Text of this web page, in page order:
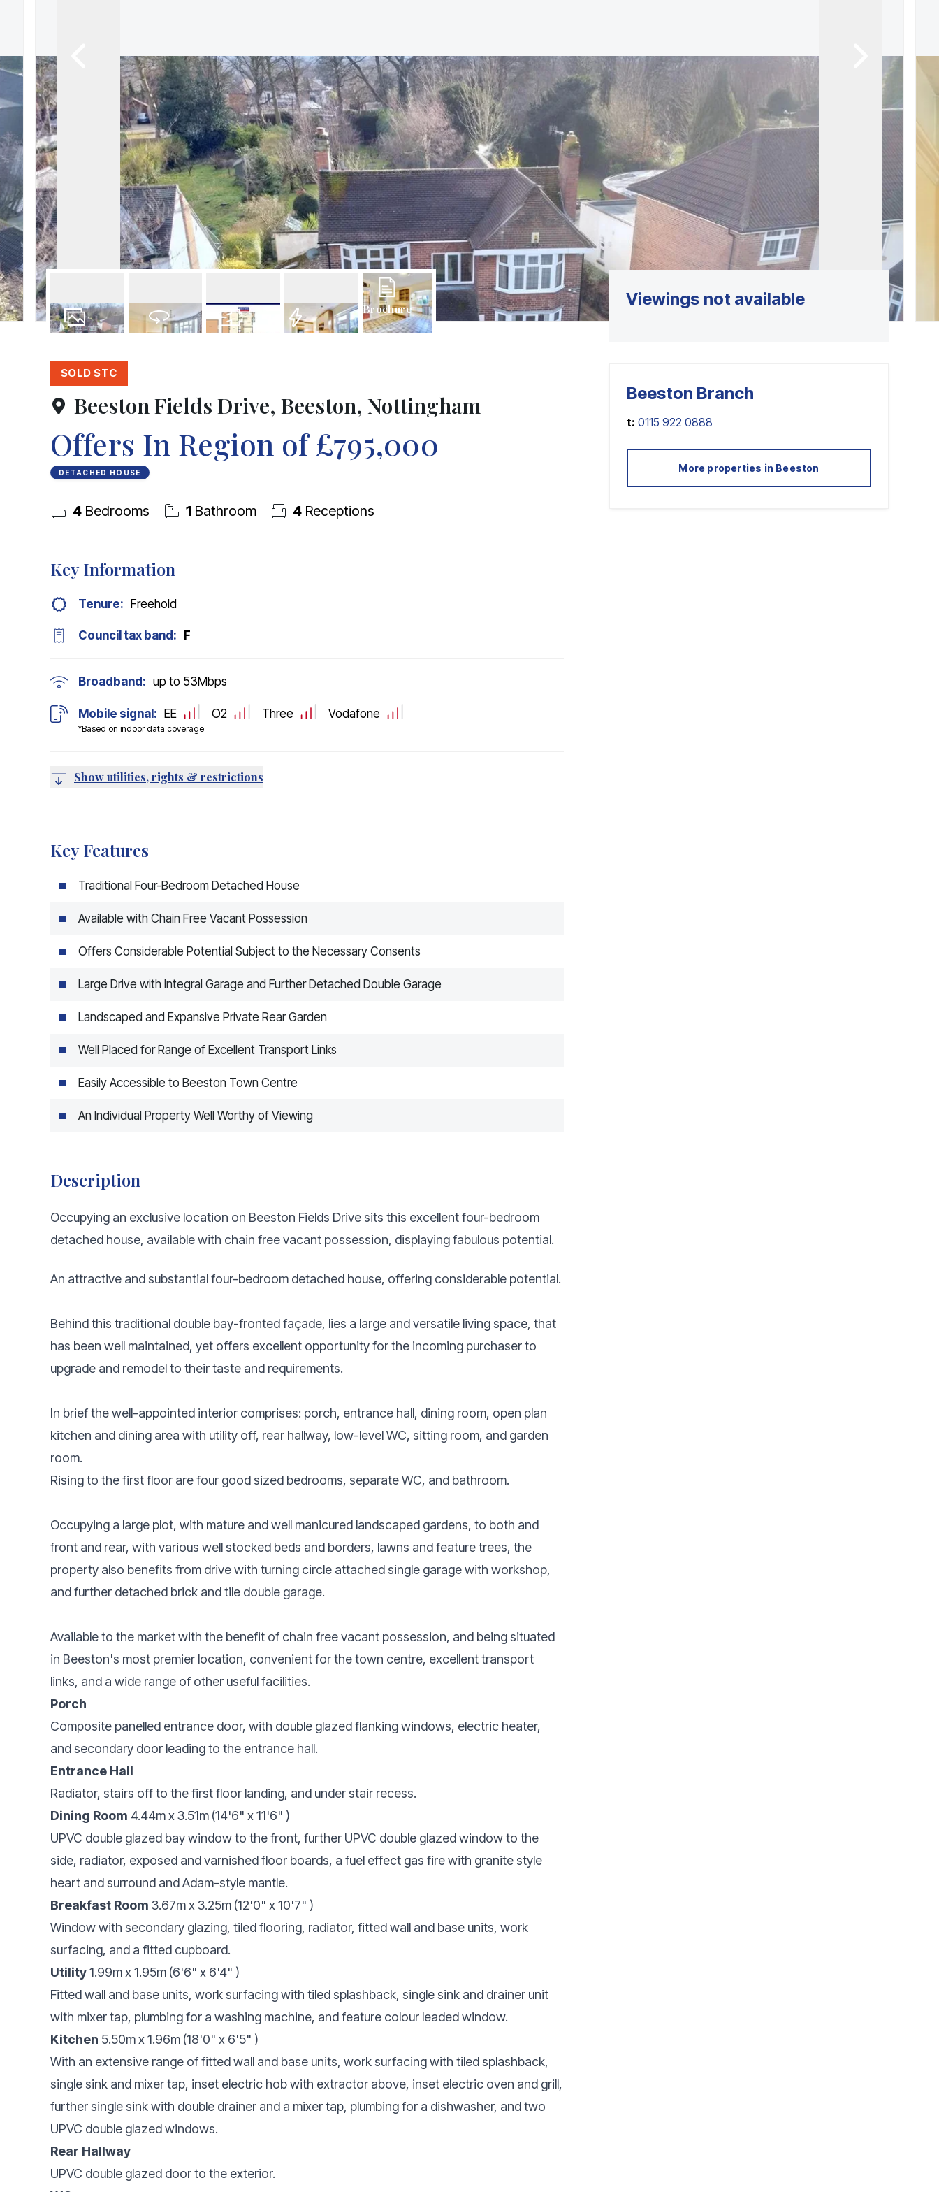
Meet the team
Testimonials
Branch Finder
Area Guides
Town Guides
FAQs
Brochure
SOLD STC
Beeston Fields Drive, Beeston, Nottingham
Offers In Region of£795,000
DETACHED HOUSE
4 Bedrooms 1 Bathroom 4 Receptions
Key Information
Tenure: Freehold
Council tax band: F
Broadband: up to 53Mbps
Mobile signal:
*Based on indoor data coverage
EE O2 Three Vodafone
Show utilities, rights & restrictions
Key Features
Traditional Four-Bedroom Detached House
Available with Chain Free Vacant Possession
Offers Considerable Potential Subject to the Necessary Consents
Large Drive with Integral Garage and Further Detached Double Garage
Landscaped and Expansive Private Rear Garden
Well Placed for Range of Excellent Transport Links
Easily Accessible to Beeston Town Centre
An Individual Property Well Worthy of Viewing
Description
Occupying an exclusive location on Beeston Fields Drive sits this excellent four-bedroom
detached house, available with chain free vacant possession, displaying fabulous potential.
An attractive and substantial four-bedroom detached house, offering considerable potential.
Behind this traditional double bay-fronted façade, lies a large and versatile living space, that
has been well maintained, yet offers excellent opportunity for the incoming purchaser to
upgrade and remodel to their taste and requirements.
In brief the well-appointed interior comprises: porch, entrance hall, dining room, open plan
kitchen and dining area with utility off, rear hallway, low-level WC, sitting room, and garden
room.
Rising to the first floor are four good sized bedrooms, separate WC, and bathroom.
Occupying a large plot, with mature and well manicured landscaped gardens, to both and
front and rear, with various well stocked beds and borders, lawns and feature trees, the
property also benefits from drive with turning circle attached single garage with workshop,
and further detached brick and tile double garage.
Available to the market with the benefit of chain free vacant possession, and being situated
in Beeston's most premier location, convenient for the town centre, excellent transport
links, and a wide range of other useful facilities.
Porch
Composite panelled entrance door, with double glazed flanking windows, electric heater,
and secondary door leading to the entrance hall.
Entrance Hall
Radiator, stairs off to the first floor landing, and under stair recess.
Dining Room 4.44m x 3.51m (14'6" x 11'6" )
UPVC double glazed bay window to the front, further UPVC double glazed window to the
side, radiator, exposed and varnished floor boards, a fuel effect gas fire with granite style
heart and surround and Adam-style mantle.
Breakfast Room 3.67m x 3.25m (12'0" x 10'7" )
Window with secondary glazing, tiled flooring, radiator, fitted wall and base units, work
surfacing, and a fitted cupboard.
Utility1.99m x 1.95m (6'6" x 6'4" )
Fitted wall and base units, work surfacing with tiled splashback, single sink and drainer unit
with mixer tap, plumbing for a washing machine, and feature colour leaded window.
Kitchen 5.50m x 1.96m (18'0" x 6'5" )
With an extensive range of fitted wall and base units, work surfacing with tiled splashback,
single sink and mixer tap, inset electric hob with extractor above, inset electric oven and grill,
further single sink with double drainer and a mixer tap, plumbing for a dishwasher, and two
UPVC double glazed windows.
Rear Hallway
UPVC double glazed door to the exterior.
Viewings not available
Beeston Branch
t: 0115 922 0888
More properties in Beeston